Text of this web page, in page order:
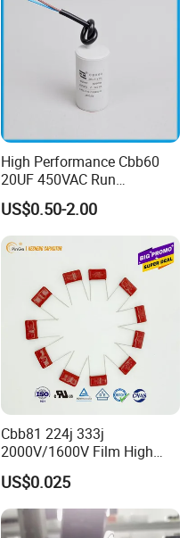
High Performance Cbb60
20UF 450VAC Run
Capacitor with Cable in
Factory Price
US$0.50-2.00
Cbb81 224j 333j
2000V/1600V Film High
Voltage Capacitors 224K
2kv
US$0.025